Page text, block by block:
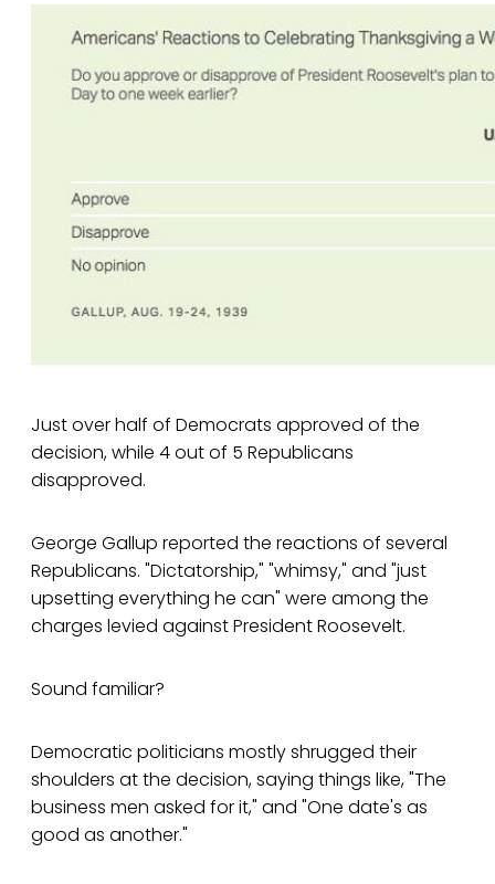
Just over half of Democrats approved of the
decision, while 4 out of 5 Republicans
disapproved.
George Gallup reported the reactions of several
Republicans. "Dictatorship," "whimsy," and "just
upsetting everything he can" were among the
charges levied against President Roosevelt.
Sound familiar?
Democratic politicians mostly shrugged their
shoulders at the decision, saying things like, "The
business men asked for it," and "One date's as
good as another."